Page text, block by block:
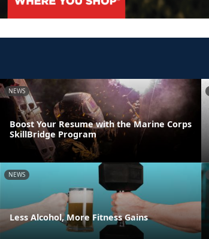
NEWS
Boost Your Resume with the Marine Corps
SkillBridge Program
NEWS
Less Alcohol, More Fitness Gains